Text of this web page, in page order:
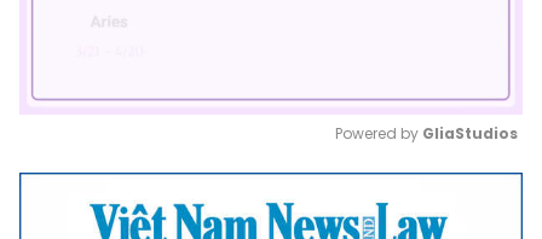
Mute
Powered by GliaStudios